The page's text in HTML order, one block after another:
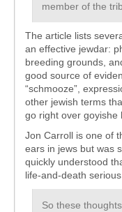
member of the
The article lists
an effective jewdar:
breeding grounds,
good source of
“schmooze”,
other jewish terms
go right over goyishe
Jon Carroll is one of
ears in jews but was
quickly understood
life-and-death serious
So these